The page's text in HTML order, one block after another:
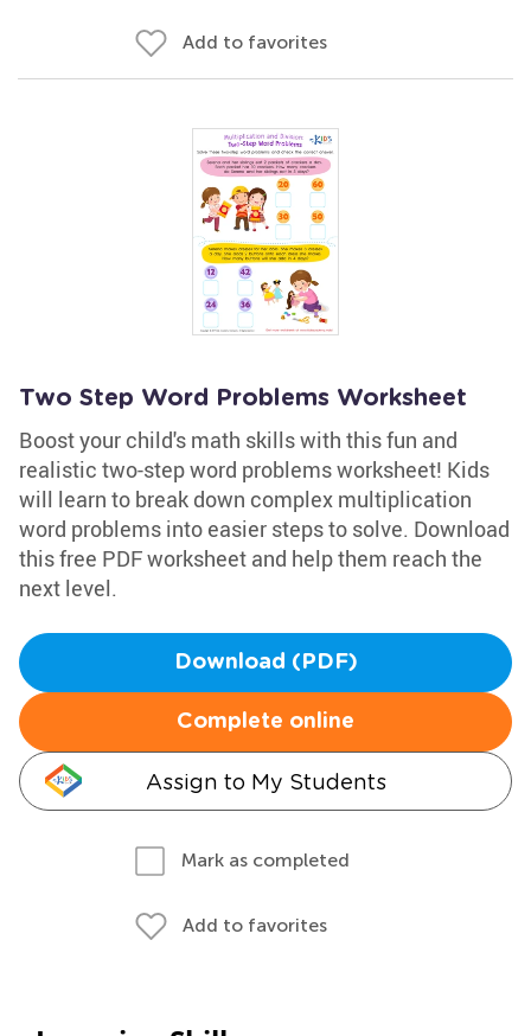
Add to favorites
Two Step Word Problems Worksheet
Boost your child's math skills with this fun and
realistic two-step word problems worksheet! Kids
will learn to break down complex multiplication
word problems into easier steps to solve. Download
this free PDF worksheet and help them reach the
next level.
Download (PDF)
Complete online
Assign to My Students
Mark as completed
Add to favorites